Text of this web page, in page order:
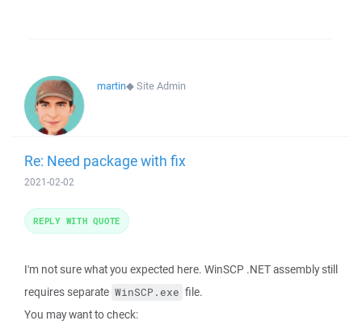
martin◆Site Admin
Re: Need package with fix
2021-02-02
I'm not sure what you expected here. WinSCP .NET assembly still
requires separate WinSCP.exe file.
You may want to check:
REPLY WITH QUOTE